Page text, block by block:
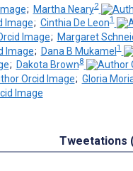
; Martha Neary2
; Cinthia De Leon1
; Margaret
; Dana B Mukamel1
; Dakota Brown8
; Gloria
Tweetations